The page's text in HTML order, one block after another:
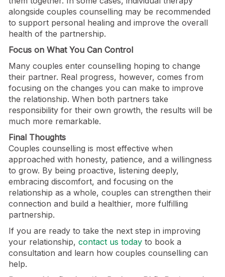
alongside couples counselling may be recommended
to support personal healing and improve the overall
health of the partnership.
Focus on What You Can Control
Many couples enter counselling hoping to change
their partner. Real progress, however, comes from
focusing on the changes you can make to improve
the relationship. When both partners take
responsibility for their own growth, the results will be
much more remarkable.
Final Thoughts
Couples counselling is most effective when
approached with honesty, patience, and a willingness
to grow. By being proactive, listening deeply,
embracing discomfort, and focusing on the
relationship as a whole, couples can strengthen their
connection and build a healthier, more fulfilling
partnership.
If you are ready to take the next step in improving
your relationship, contact us today to book a
consultation and learn how couples counselling can
help.